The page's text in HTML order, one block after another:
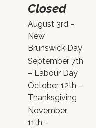
Closed
August 3rd –
New
Brunswick Day
September 7th
– Labour Day
October 12th –
Thanksgiving
November
11th –